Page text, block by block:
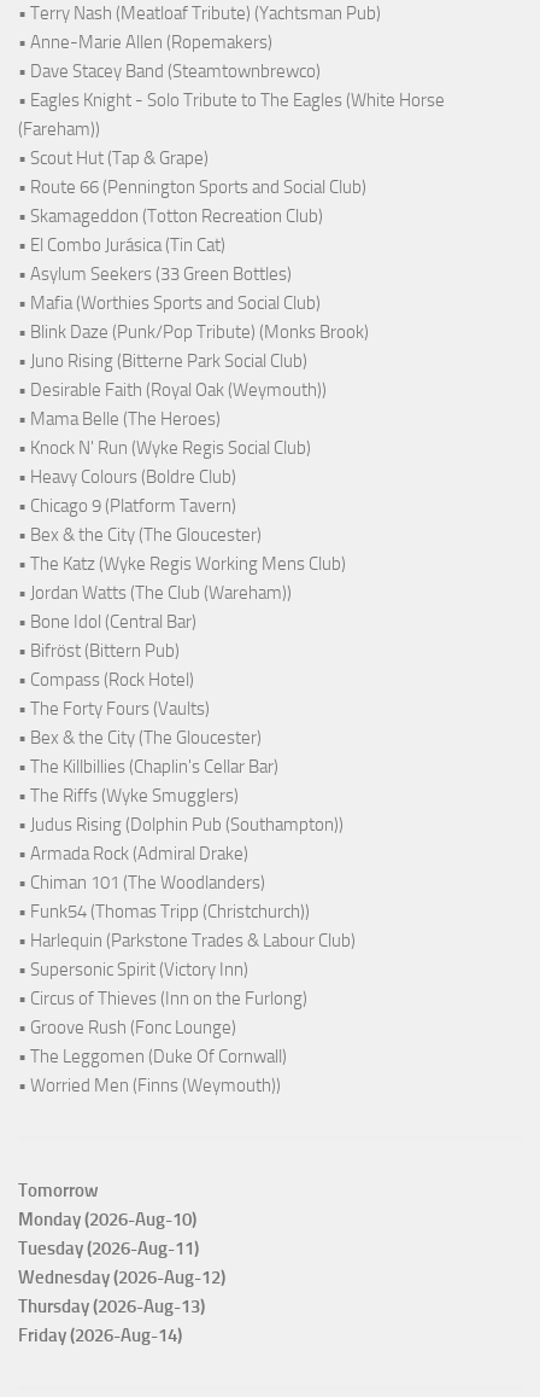
• Terry Nash (Meatloaf Tribute) (Yachtsman Pub)
• Anne-Marie Allen (Ropemakers)
• Dave Stacey Band (Steamtownbrewco)
• Eagles Knight - Solo Tribute to The Eagles (White Horse
(Fareham))
• Scout Hut (Tap & Grape)
• Route 66 (Pennington Sports and Social Club)
• Skamageddon (Totton Recreation Club)
• El Combo Jurásica (Tin Cat)
• Asylum Seekers (33 Green Bottles)
• Mafia (Worthies Sports and Social Club)
• Blink Daze (Punk/Pop Tribute) (Monks Brook)
• Juno Rising (Bitterne Park Social Club)
• Desirable Faith (Royal Oak (Weymouth))
• Mama Belle (The Heroes)
• Knock N' Run (Wyke Regis Social Club)
• Heavy Colours (Boldre Club)
• Chicago 9 (Platform Tavern)
• Bex & the City (The Gloucester)
• The Katz (Wyke Regis Working Mens Club)
• Jordan Watts (The Club (Wareham))
• Bone Idol (Central Bar)
• Bifröst (Bittern Pub)
• Compass (Rock Hotel)
• The Forty Fours (Vaults)
• Bex & the City (The Gloucester)
• The Killbillies (Chaplin's Cellar Bar)
• The Riffs (Wyke Smugglers)
• Judus Rising (Dolphin Pub (Southampton))
• Armada Rock (Admiral Drake)
• Chiman 101 (The Woodlanders)
• Funk54 (Thomas Tripp (Christchurch))
• Harlequin (Parkstone Trades & Labour Club)
• Supersonic Spirit (Victory Inn)
• Circus of Thieves (Inn on the Furlong)
• Groove Rush (Fonc Lounge)
• The Leggomen (Duke Of Cornwall)
• Worried Men (Finns (Weymouth))
Tomorrow
Monday (2026-Aug-10)
Tuesday (2026-Aug-11)
Wednesday (2026-Aug-12)
Thursday (2026-Aug-13)
Friday (2026-Aug-14)